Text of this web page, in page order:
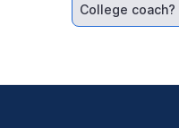
College coach?